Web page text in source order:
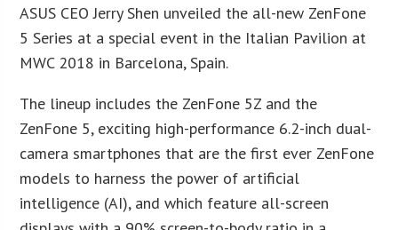
ASUS CEO Jerry Shen unveiled the all-new ZenFone
5 Series at a special event in the Italian Pavilion at
MWC 2018 in Barcelona, Spain.
The lineup includes the ZenFone 5Z and the
ZenFone 5, exciting high-performance 6.2-inch dual-
camera smartphones that are the first ever ZenFone
models to harness the power of artificial
intelligence (AI), and which feature all-screen